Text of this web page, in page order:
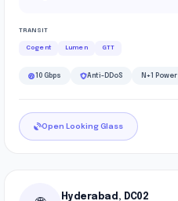
TRANSIT
Cogent Lumen GTT
10 Gbps Anti-DDoS N+1 Power
Open Looking Glass
Hyderabad, DC02